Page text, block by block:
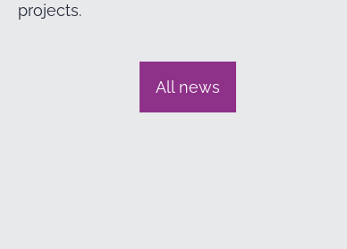
projects.
All news